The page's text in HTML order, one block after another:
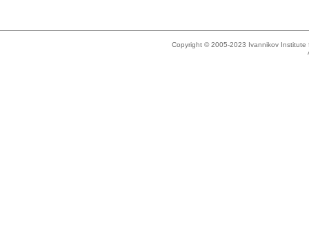
Copyright © 2005-2023 Ivannikov Institute